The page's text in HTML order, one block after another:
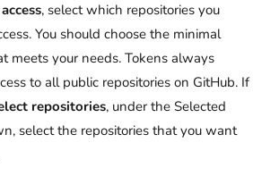
, select which repositories you
You should choose the minimal
meets your needs. Tokens always
to all public repositories on GitHub. If
repositories, under the Selected
select the repositories that you want